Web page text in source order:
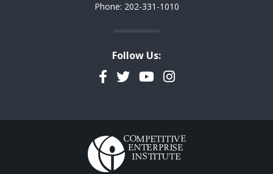
Phone: 202-331-1010
Follow Us:
Facebook
TwitterYouTubeInstagram